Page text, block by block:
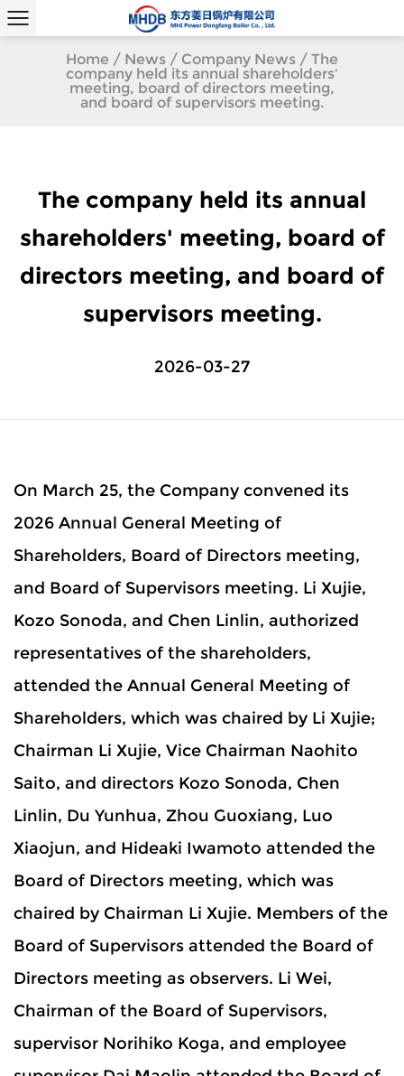
Home / News / Company News / The
company held its annual shareholders'
meeting, board of directors meeting,
and board of supervisors meeting.
The company held its annual
shareholders' meeting, board of
directors meeting, and board of
supervisors meeting.
2026-03-27
On March 25, the Company convened its
2026 Annual General Meeting of
Shareholders, Board of Directors meeting,
and Board of Supervisors meeting. Li Xujie,
Kozo Sonoda, and Chen Linlin, authorized
representatives of the shareholders,
attended the Annual General Meeting of
Shareholders, which was chaired by Li Xujie;
Chairman Li Xujie, Vice Chairman Naohito
Saito, and directors Kozo Sonoda, Chen
Linlin, Du Yunhua, Zhou Guoxiang, Luo
Xiaojun, and Hideaki Iwamoto attended the
Board of Directors meeting, which was
chaired by Chairman Li Xujie. Members of the
Board of Supervisors attended the Board of
Directors meeting as observers. Li Wei,
Chairman of the Board of Supervisors,
supervisor Norihiko Koga, and employee